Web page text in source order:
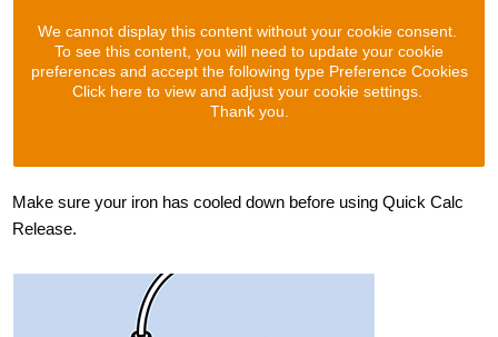
We cannot display this content without your cookie consent.
To see this content, you will need to update your cookie
preferences and accept the following type Preference Cookies
Click here to view and adjust your cookie settings.
Thank you.
Make sure your iron has cooled down before using Quick Calc
Release.